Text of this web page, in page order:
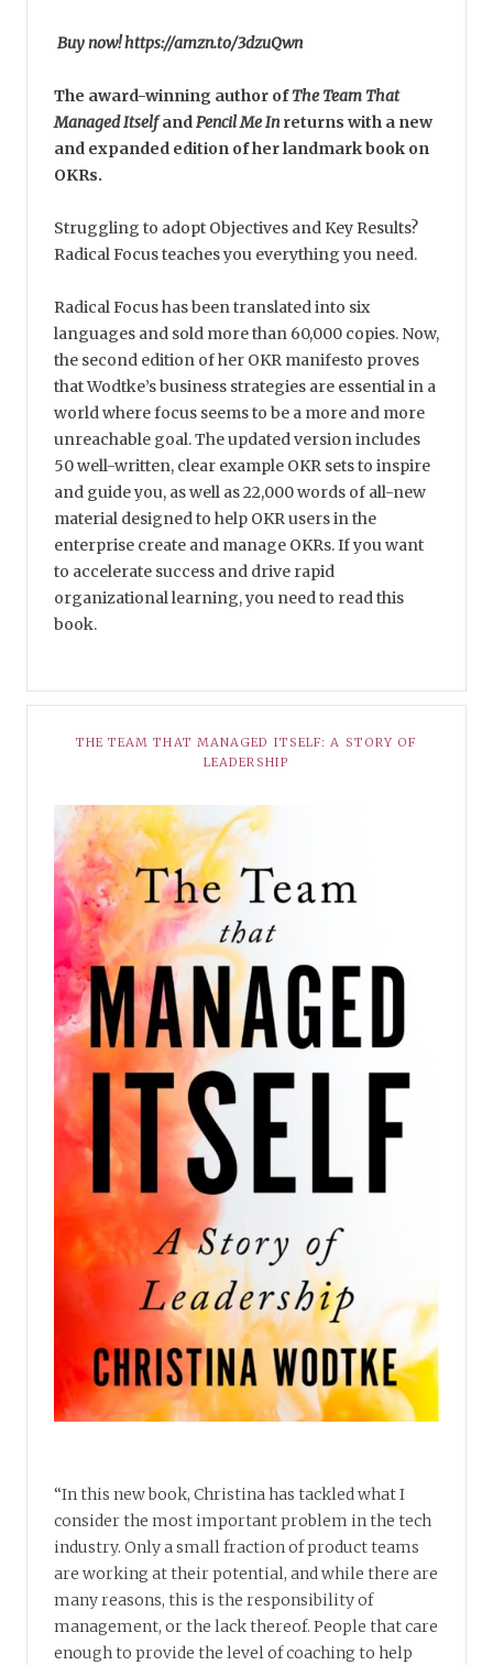
Buy now! https://amzn.to/3dzuQwn
The award-winning author ofThe Team That
Managed ItselfandPencil Me Inreturns with a new
and expanded edition of her landmark book on
OKRs.
Struggling to adopt Objectives and Key Results?
Radical Focus teaches you everything you need.
Radical Focus has been translated into six
languages and sold more than 60,000 copies. Now,
the second edition of her OKR manifesto proves
that Wodtke’s business strategies are essential in a
world where focus seems to be a more and more
unreachable goal. The updated version includes
50 well-written, clear example OKR sets to inspire
and guide you, as well as 22,000 words of all-new
material designed to help OKR users in the
enterprise create and manage OKRs. If you want
to accelerate success and drive rapid
organizational learning, you need to read this
book.
THE TEAM THAT MANAGED ITSELF: A STORY OF
LEADERSHIP
“In this new book, Christina has tackled what I
consider the most important problem in the tech
industry. Only a small fraction of product teams
are working at their potential, and while there are
many reasons, this is the responsibility of
management, or the lack thereof. People that care
enough to provide the level of coaching to help